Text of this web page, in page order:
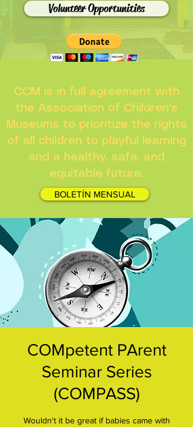
Volunteer Opportunities
CCM is in full agreement with
the Association of Children's
Museums to prioritize the rights
of all children to playful learning
and a healthy, safe, and
equitable future.
BOLETÍN MENSUAL
COMpetent PArent
Seminar Series
(COMPASS)
Wouldn't it be great if babies came with